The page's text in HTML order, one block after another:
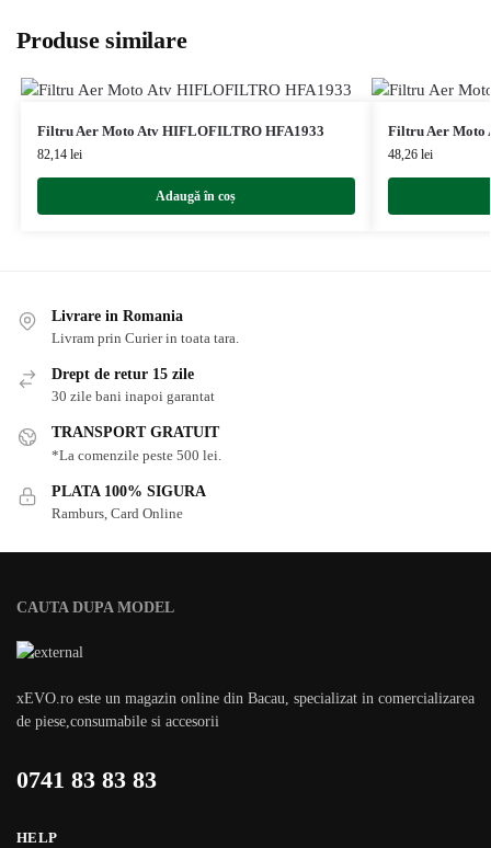
Produse similare
Filtru Aer Moto Atv HIFLOFILTRO HFA1933
82,14 lei
Adaugă în coș
Filtru Aer Moto
48,26 lei
Livrare in Romania
Livram prin Curier in toata tara.
Drept de retur 15 zile
30 zile bani inapoi garantat
TRANSPORT GRATUIT
*La comenzile peste 500 lei.
PLATA 100% SIGURA
Ramburs, Card Online
CAUTA DUPA MODEL
xEVO.ro este un magazin online din Bacau, specializat in comercializarea
de piese,consumabile si accesorii
0741 83 83 83
HELP